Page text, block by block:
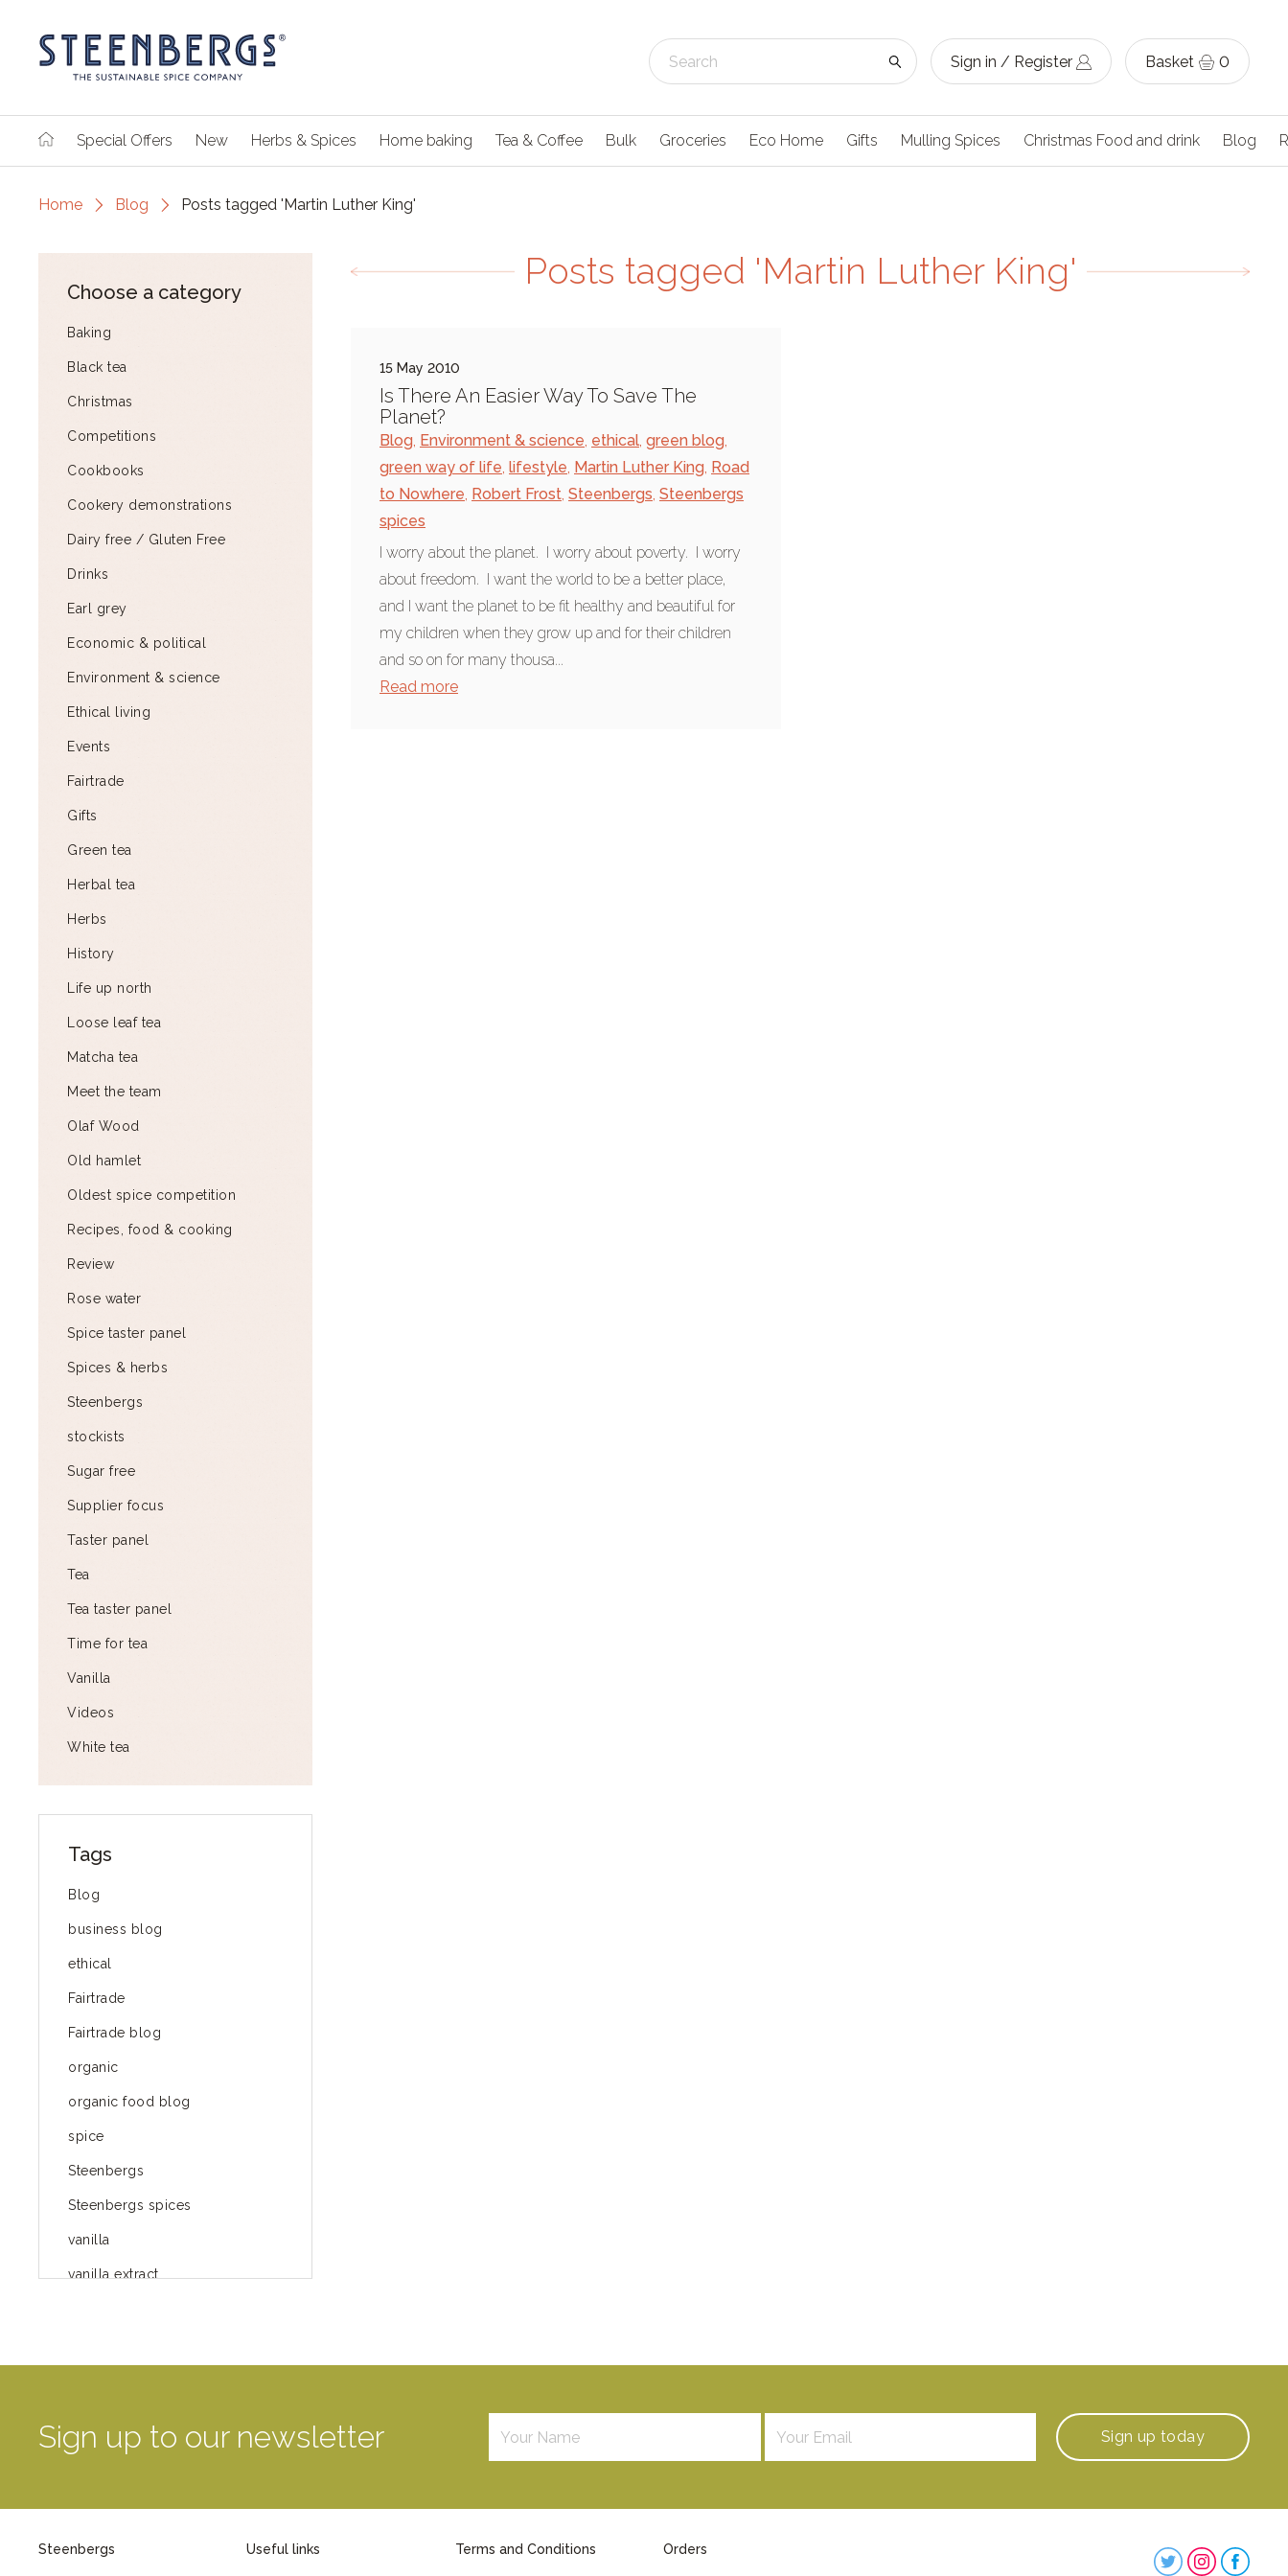
Sign in / Register Basket 0
Special Offers New Herbs & Spices Home baking Tea & Coffee Bulk Groceries Eco Home Gifts Mulling Spices Christmas Food and drink Blog
Home Blog Posts tagged 'Martin Luther King'
Choose a category
Baking
Black tea
Christmas
Competitions
Cookbooks
Cookery demonstrations
Dairy free / Gluten Free
Drinks
Earl grey
Economic & political
Environment & science
Ethical living
Events
Fairtrade
Gifts
Green tea
Herbal tea
Herbs
History
Life up north
Loose leaf tea
Matcha tea
Meet the team
Olaf Wood
Old hamlet
Oldest spice competition
Recipes, food & cooking
Review
Rose water
Spice taster panel
Spices & herbs
Steenbergs
stockists
Sugar free
Supplier focus
Taster panel
Tea
Tea taster panel
Time for tea
Vanilla
Videos
White tea
Tags
Blog
business blog
ethical
Fairtrade
Fairtrade blog
organic
organic food blog
spice
Steenbergs
Steenbergs spices
vanilla
vanilla extract
green way of life
Mayday
Posts tagged 'Martin Luther King'
15 May 2010
Is There An Easier Way To Save The
Planet?
Blog, Environment & science, ethical, green blog,
green way of life, lifestyle, Martin Luther King, Road
to Nowhere, Robert Frost, Steenbergs, Steenbergs
spices
I worry about the planet. I worry about poverty. I worry
about freedom. I want the world to be a better place,
and I want the planet to be fit healthy and beautiful for
my children when they grow up and for their children
and so on for many thousa...
Read more
Sign up to our newsletter Sign up today
Steenbergs Useful links Terms and Conditions Orders